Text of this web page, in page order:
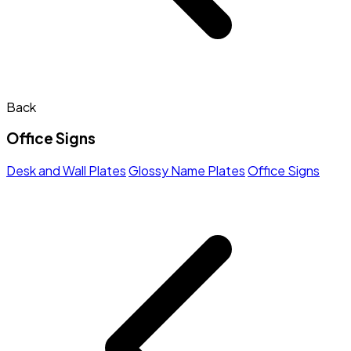
Back
Office Signs
Desk and Wall PlatesGlossy Name PlatesOffice Signs